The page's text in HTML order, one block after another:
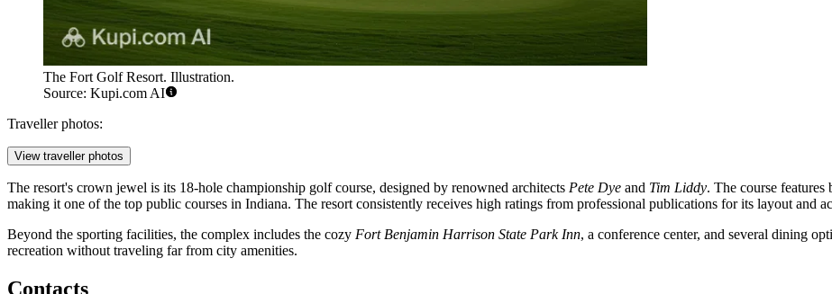
The Fort Golf Resort. Illustration.
Source: Kupi.com AI
Traveller photos:
View traveller photos
The resort's crown jewel is its 18-hole championship golf course, designed by renowned architects Pete Dye and Tim Liddy. The course
making it one of the top public courses in Indiana. The resort consistently receives high ratings from professional publications for its layout and
Beyond the sporting facilities, the complex includes the cozy Fort Benjamin Harrison State Park Inn, a conference center, and several dining
recreation without traveling far from city amenities.
Contacts